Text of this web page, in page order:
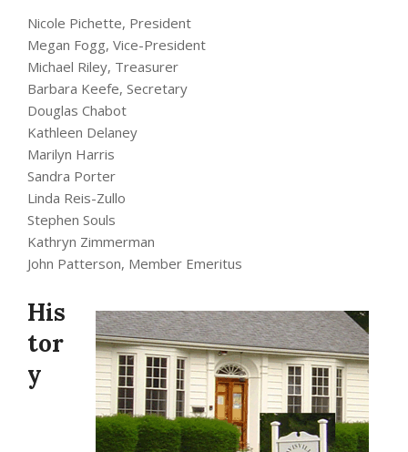
Nicole Pichette, President
Megan Fogg, Vice-President
Michael Riley, Treasurer
Barbara Keefe, Secretary
Douglas Chabot
Kathleen Delaney
Marilyn Harris
Sandra Porter
Linda Reis-Zullo
Stephen Souls
Kathryn Zimmerman
John Patterson, Member Emeritus
His
tor
y